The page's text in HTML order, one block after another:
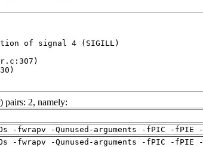
of signal 4 (SIGILL)
pairs: 2, namely:
-fwrapv -Qunused-arguments -fPIC -fPIE
-fwrapv -Qunused-arguments -fPIC -fPIE